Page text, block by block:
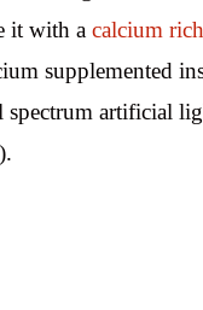
it with a calcium
supplemented
spectrum artificial